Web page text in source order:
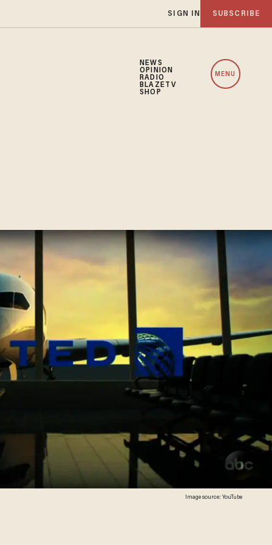
SIGN IN SUBSCRIBE
NEWS
OPINION
RADIO
BLAZETV
SHOP
MENU
Image source: YouTube